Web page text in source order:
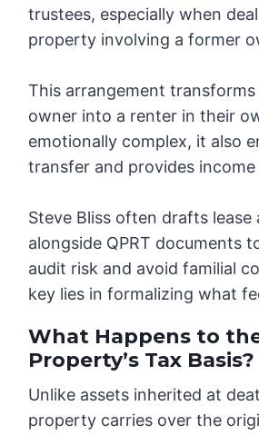
trustees, especially when
property involving a former
This arrangement
owner into a renter in their
emotionally complex, it also
transfer and provides
Steve Bliss often drafts lease
alongside QPRT documents
audit risk and avoid familial
key lies in formalizing what
What Happens to
Property’s Tax Basis?
Unlike assets inherited at
property carries over the